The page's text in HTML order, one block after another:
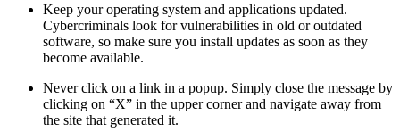
Keep your operating system and applications updated.
Cybercriminals look for vulnerabilities in old or outdated
software, so make sure you install updates as soon as they
become available.
Never click on a link in a popup. Simply close the message by
clicking on “X” in the upper corner and navigate away from
the site that generated it.